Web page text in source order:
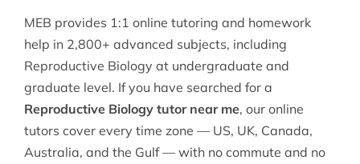
MEB provides 1:1 online tutoring and homework
help in 2,800+ advanced subjects, including
Reproductive Biology at undergraduate and
graduate level. If you have searched for a
Reproductive Biology tutor near me, our online
tutors cover every time zone — US, UK, Canada,
Australia, and the Gulf — with no commute and no